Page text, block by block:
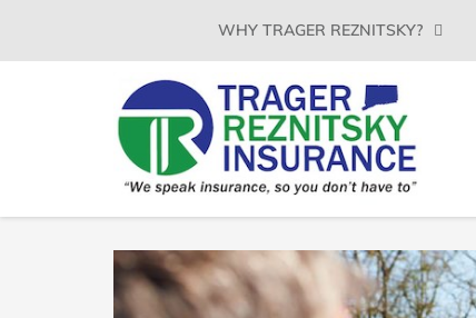
WHY TRAGER REZNITSKY?
TRAGER
REZNITSKY
INSURANCE,
LLC
Insurance
Agency
North
CT